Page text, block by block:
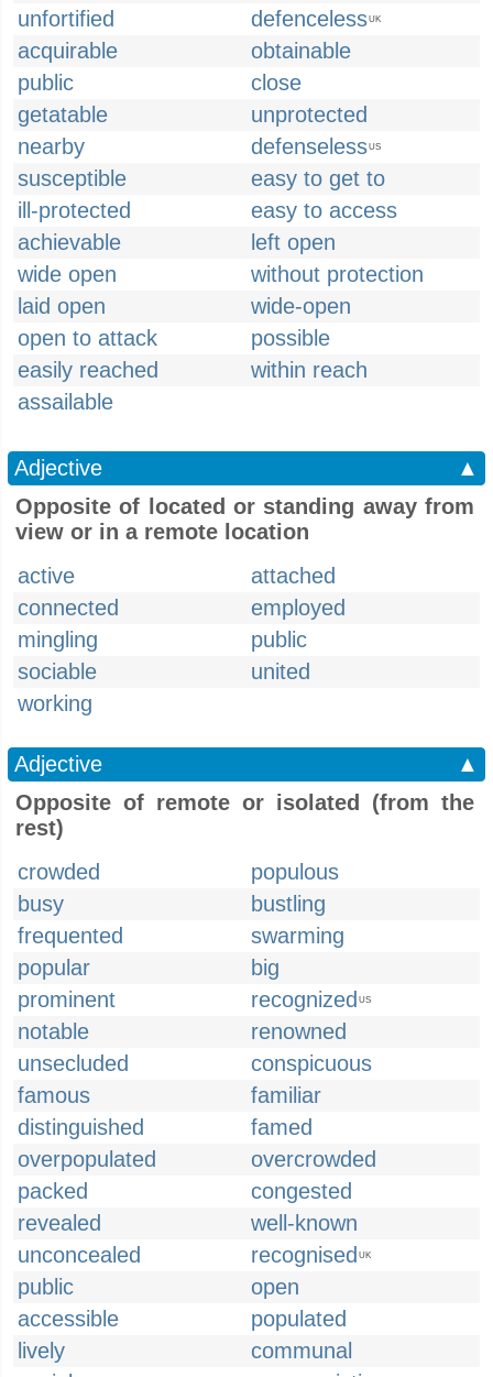
unfortified
defencelessUK
acquirable
obtainable
public
close
getatable
unprotected
nearby
defenselessUS
susceptible
easy to get to
ill-protected
easy to access
achievable
left open
wide open
without protection
laid open
wide-open
open to attack
possible
easily reached
within reach
assailable
Adjective
▲
Opposite of located or standing away from
view or in a remote location
active
attached
connected
employed
mingling
public
sociable
united
working
Adjective
▲
Opposite of remote or isolated (from the
rest)
crowded
populous
busy
bustling
frequented
swarming
popular
big
prominent
recognized US
notable
renowned
unsecluded
conspicuous
famous
familiar
distinguished
famed
overpopulated
overcrowded
packed
congested
revealed
well-known
unconcealed
recognised UK
public
open
accessible
populated
lively
communal